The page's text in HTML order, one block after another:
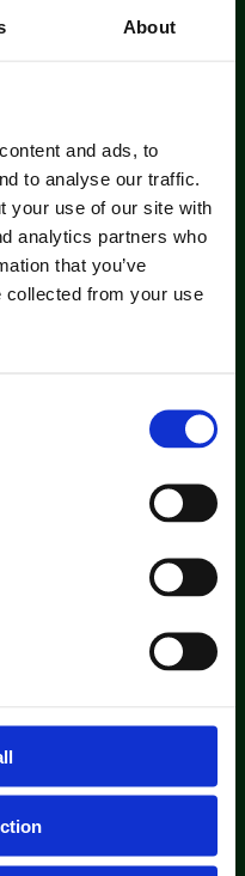
About
and ads, to
to analyse our traffic.
your use of our site with
analytics partners who
that you’ve
collected from your use